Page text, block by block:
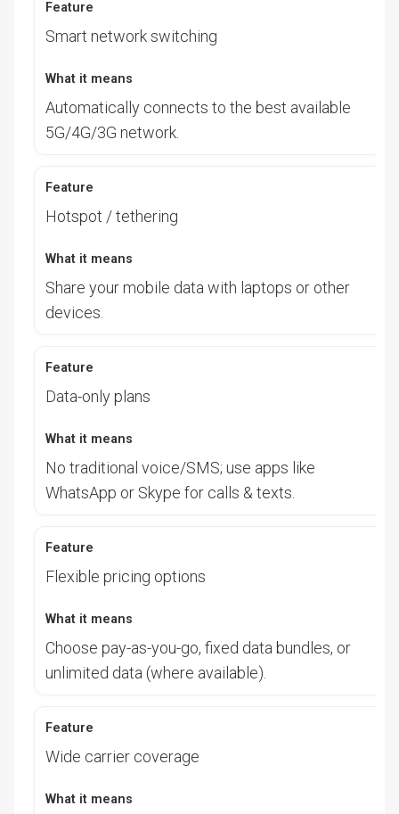
Smart network switching
Automatically connects to the best available
5G/4G/3G network.
Hotspot / tethering
Share your mobile data with laptops or other
devices.
Data-only plans
No traditional voice/SMS; use apps like
WhatsApp or Skype for calls & texts.
Flexible pricing options
Choose pay-as-you-go, fixed data bundles, or
unlimited data (where available).
Wide carrier coverage